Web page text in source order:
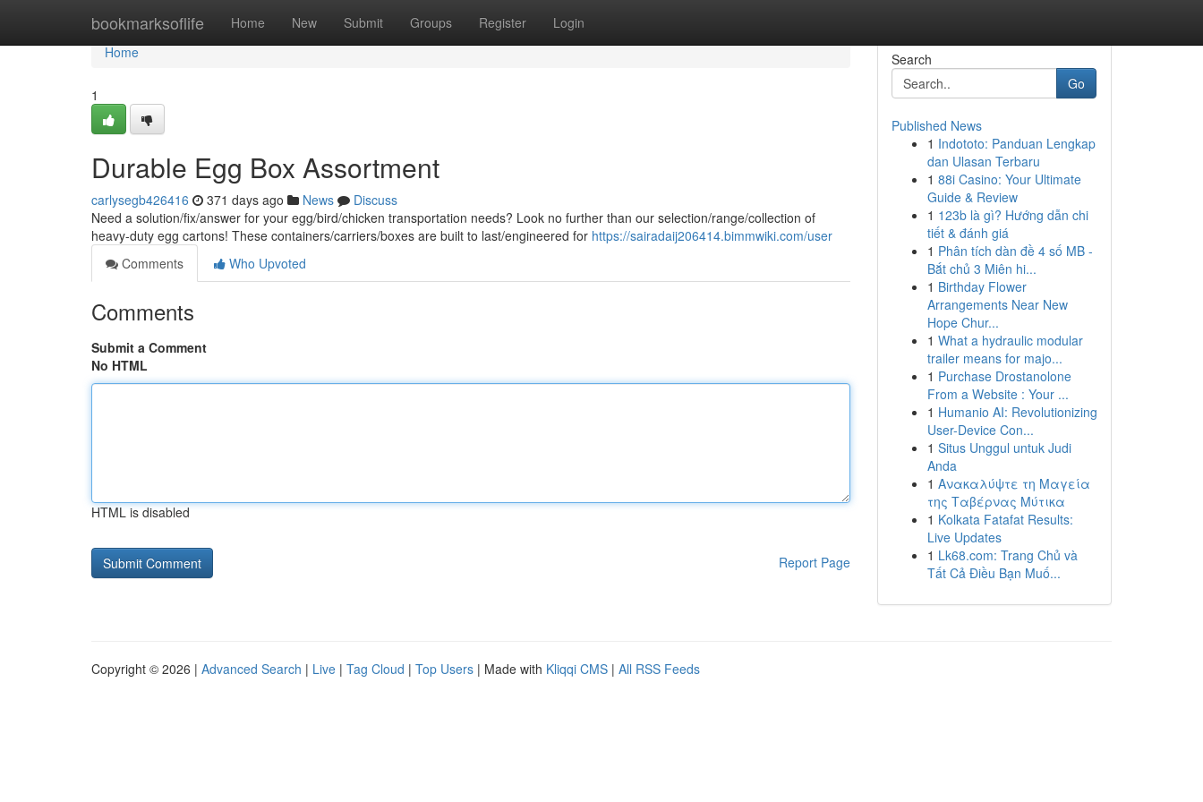
bookmarksoflife Home New Submit Groups Register Login
Home
Home
1
Durable Egg Box Assortment
carlysegb426416 371 days ago News
Discuss
Need a solution/fix/answer for your egg/bird/chicken transportation needs? Look no further than our selection/range/collection of
heavy-duty egg cartons! These containers/carriers/boxes are built to last/engineered for https://sairadaij206414.bimmwiki.com/user
Comments
Who Upvoted
Comments
Submit a Comment
No HTML
HTML is disabled
Report Page
Search
Go
Published News
1 Indototo: Panduan Lengkap
dan Ulasan Terbaru
1 88i Casino: Your Ultimate
Guide & Review
1 123b là gì? Hướng dẫn chi
tiết & đánh giá
1 Phân tích dàn đề 4 số MB -
Bắt chủ 3 Miên hi...
1 Birthday Flower
Arrangements Near New
Hope Chur...
1 What a hydraulic modular
trailer means for majo...
1 Purchase Drostanolone
From a Website : Your ...
1 Humanio AI: Revolutionizing
User-Device Con...
1 Situs Unggul untuk Judi
Anda
1 Ανακαλύψτε τη Μαγεία
της Ταβέρνας Μύτικα
1 Kolkata Fatafat Results:
Live Updates
1 Lk68.com: Trang Chủ và
Tất Cả Điều Bạn Muố...
Copyright © 2026 | Advanced Search | Live | Tag Cloud | Top Users | Made with Kliqqi CMS | All RSS Feeds